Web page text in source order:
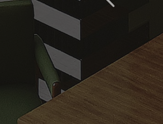
for me in the next
this developer!